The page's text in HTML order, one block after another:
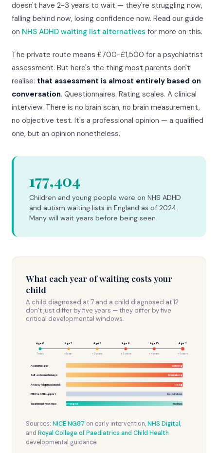
doesn't have 2-3 years to wait — they're struggling now,
falling behind now, losing confidence now. Read our guide
on NHS ADHD waiting list alternatives for more on this.
The private route means £700-£1,500 for a psychiatrist
assessment. But here's the thing most parents don't
realise: that assessment is almost entirely based on
conversation. Questionnaires. Rating scales. A clinical
interview. There is no brain scan, no brain measurement,
no objective test. It's a professional opinion — a qualified
one, but an opinion nonetheless.
177,404
Children and young people were on NHS ADHD
and autism waiting lists in England as of 2024.
Many will wait years before being seen.
What each year of waiting costs your
child
A child diagnosed at 7 and a child diagnosed at 12
don’t just differ by five years — they differ by five
critical developmental windows.
Age 6
Today
Age 7
+ 1 year
Age 8
+ 2 years
Age 9
+ 3 years
Age 10
+ 4 years
Age 11
+ 5 years
Academic gap widening
Self-esteem damage internalising
Anxiety / depression risk +rising
EHCP & SEN support lost windows
Treatment response strongest declines
Sources: NICE NG87 on early intervention,NHS Digital,
and Royal College of Paediatrics and Child Health
developmental guidance.